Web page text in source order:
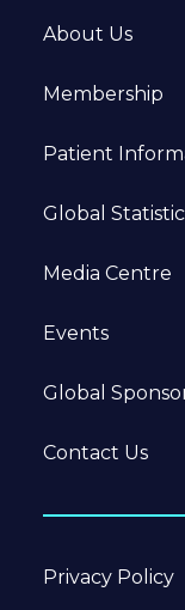
About Us
Membership
Patient
Global
Media Centre
Events
Global
Contact Us
Privacy Policy